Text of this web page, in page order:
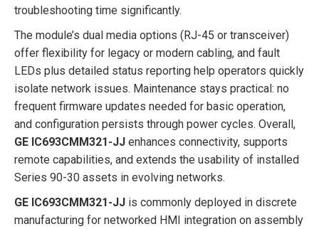
troubleshooting time significantly.
The module’s dual media options (RJ-45 or transceiver)
offer flexibility for legacy or modern cabling, and fault
LEDs plus detailed status reporting help operators quickly
isolate network issues. Maintenance stays practical: no
frequent firmware updates needed for basic operation,
and configuration persists through power cycles. Overall,
GE IC693CMM321-JJ enhances connectivity, supports
remote capabilities, and extends the usability of installed
Series 90-30 assets in evolving networks.
GE IC693CMM321-JJ is commonly deployed in discrete
manufacturing for networked HMI integration on assembly